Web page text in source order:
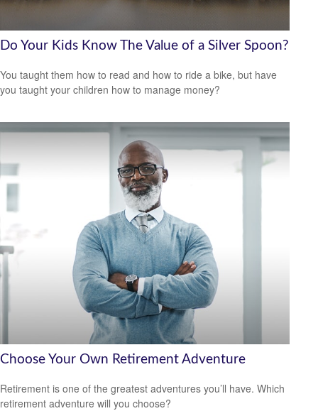
Do Your Kids Know The Value of a Silver Spoon?
You taught them how to read and how to ride a bike, but have
you taught your children how to manage money?
Choose Your Own Retirement Adventure
Retirement is one of the greatest adventures you’ll have. Which
retirement adventure will you choose?